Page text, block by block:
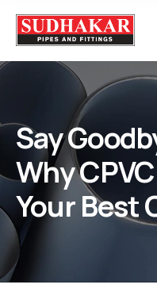
Say
Why
Your Best